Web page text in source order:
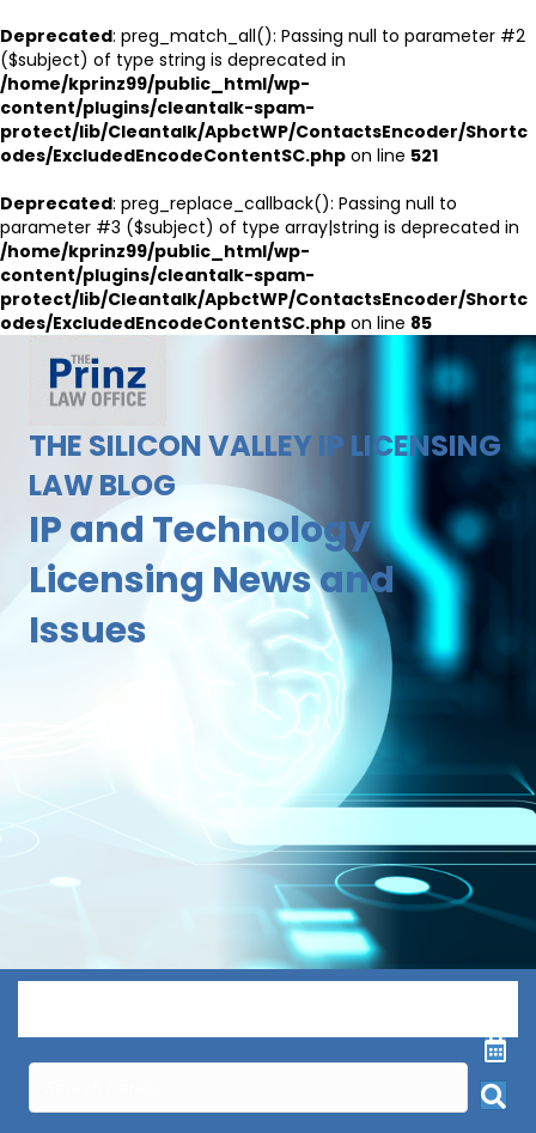
Deprecated: preg_match_all(): Passing null to parameter #2
($subject) of type string is deprecated in
/home/kprinz99/public_html/wp-
content/plugins/cleantalk-spam-
protect/lib/Cleantalk/ApbctWP/ContactsEncoder/Shortc
odes/ExcludedEncodeContentSC.php on line 521
Deprecated: preg_replace_callback(): Passing null to
parameter #3 ($subject) of type array|string is deprecated in
/home/kprinz99/public_html/wp-
content/plugins/cleantalk-spam-
protect/lib/Cleantalk/ApbctWP/ContactsEncoder/Shortc
odes/ExcludedEncodeContentSC.php on line 85
THE SILICON VALLEY IP LICENSING
LAW BLOG
IP and Technology
Licensing News and
Issues